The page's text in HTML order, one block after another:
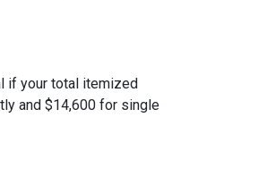
if your total itemized
and $14,600 for single